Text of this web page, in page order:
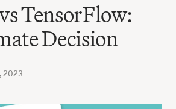
TensorFlow:
Decision
2023